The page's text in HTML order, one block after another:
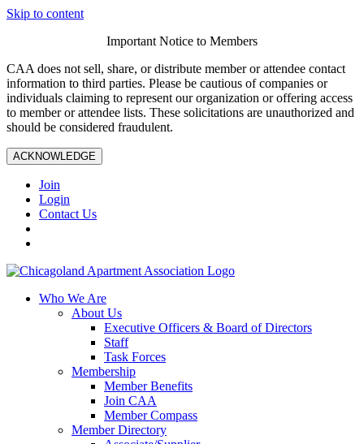
Skip to content
Important Notice to Members
CAA does not sell, share, or distribute member or attendee contact
information to third parties. Please be cautious of companies or
individuals claiming to represent our organization or offering access
to member or attendee lists. These solicitations are unauthorized and
should be considered fraudulent.
ACKNOWLEDGE
Join
Login
Contact Us
Who We Are
About Us
Executive Officers & Board of Directors
Staff
Task Forces
Membership
Member Benefits
Join CAA
Member Compass
Member Directory